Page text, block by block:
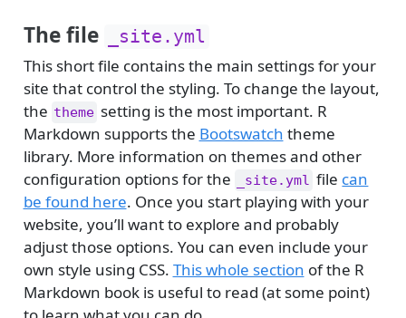
The file
_site.yml
This short file contains the main settings for your
site that control the styling. To change the layout,
the theme setting is the most important. R
Markdown supports the Bootswatch theme
library. More information on themes and other
configuration options for the
_site.yml file can
be found here. Once you start playing with your
website, you’ll want to explore and probably
adjust those options. You can even include your
own style using CSS. This whole section of the R
Markdown book is useful to read (at some point)